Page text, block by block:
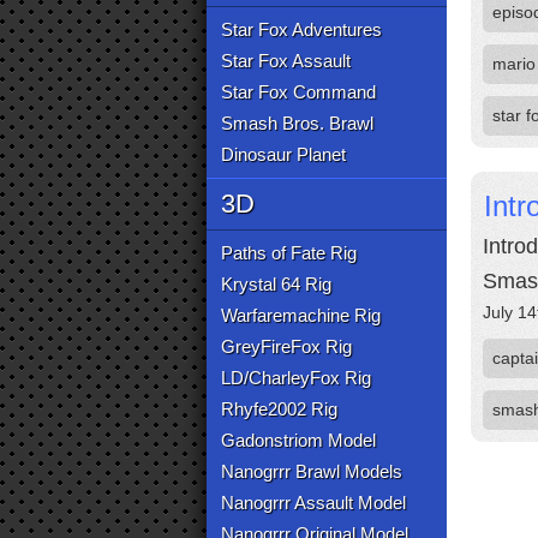
Star Fox Adventures
Star Fox Assault
Star Fox Command
Smash Bros. Brawl
Dinosaur Planet
3D
Paths of Fate Rig
Krystal 64 Rig
Warfaremachine Rig
GreyFireFox Rig
LD/CharleyFox Rig
Rhyfe2002 Rig
Gadonstriom Model
Nanogrrr Brawl Models
Nanogrrr Assault Model
Nanogrrr Original Model
mario
star
July